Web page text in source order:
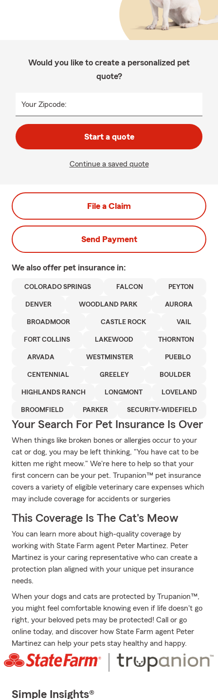
Would you like to create a personalized pet
quote?
Your Zipcode:
Start a quote
Continue a saved quote
File a Claim
Send Payment
We also offer pet insurance in:
COLORADO SPRINGS FALCON PEYTON
DENVER WOODLAND PARK AURORA
BROADMOOR CASTLE ROCK VAIL
FORT COLLINS LAKEWOOD THORNTON
ARVADA WESTMINSTER PUEBLO
CENTENNIAL GREELEY BOULDER
HIGHLANDS RANCH LONGMONT LOVELAND
BROOMFIELD PARKER SECURITY-WIDEFIELD
Your Search For Pet Insurance Is Over
When things like broken bones or allergies occur to your
cat or dog, you may be left thinking, "You have cat to be
kitten me right meow." We're here to help so that your
first concern can be your pet. Trupanion™ pet insurance
covers a variety of eligible veterinary care expenses which
may include coverage for accidents or surgeries
This Coverage Is The Cat's Meow
You can learn more about high-quality coverage by
working with State Farm agent Peter Martinez. Peter
Martinez is your caring representative who can create a
protection plan aligned with your unique pet insurance
needs.
When your dogs and cats are protected by Trupanion™,
you might feel comfortable knowing even if life doesn't go
right, your beloved pets may be protected! Call or go
online today, and discover how State Farm agent Peter
Martinez can help your pets stay healthy and happy.
Simple Insights®